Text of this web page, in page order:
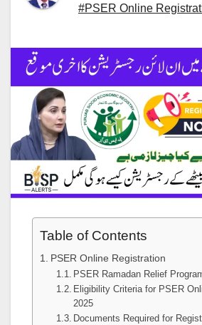
#PSER Online
Table of Contents
PSER Online Registration
PSER Ramadan Relief
Eligibility Criteria for PSER
2025
Documents Required for